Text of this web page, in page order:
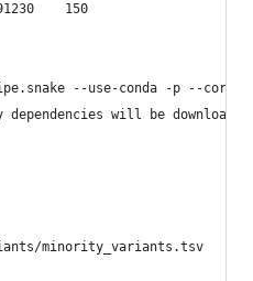
SRR11092063	20191230	150
--use-conda -p --cores
dependencies will be
minority_variants.tsv